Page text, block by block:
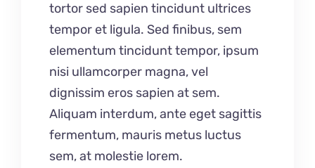
tortor sed sapien tincidunt ultrices
tempor et ligula. Sed finibus, sem
elementum tincidunt tempor, ipsum
nisi ullamcorper magna, vel
dignissim eros sapien at sem.
Aliquam interdum, ante eget sagittis
fermentum, mauris metus luctus
sem, at molestie lorem.